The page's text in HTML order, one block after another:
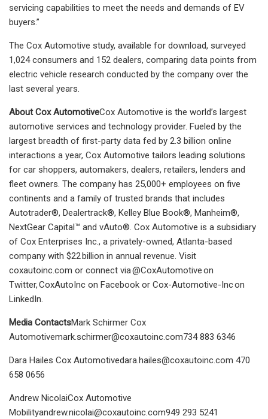
servicing capabilities to meet the needs and demands of EV
buyers.”
The Cox Automotive study, available for download, surveyed
1,024 consumers and 152 dealers, comparing data points from
electric vehicle research conducted by the company over the
last several years.
About Cox AutomotiveCox Automotive is the world’s largest
automotive services and technology provider. Fueled by the
largest breadth of first-party data fed by 2.3 billion online
interactions a year, Cox Automotive tailors leading solutions
for car shoppers, automakers, dealers, retailers, lenders and
fleet owners. The company has 25,000+ employees on five
continents and a family of trusted brands that includes
Autotrader®, Dealertrack®, Kelley Blue Book®, Manheim®,
NextGear Capital™ and vAuto®. Cox Automotive is a subsidiary
of Cox Enterprises Inc., a privately-owned, Atlanta-based
company with $22 billion in annual revenue. Visit
coxautoinc.com or connect via @CoxAutomotive on
Twitter, CoxAutoInc on Facebook or Cox-Automotive-Inc on
LinkedIn.
Media ContactsMark Schirmer Cox
Automotivemark.schirmer@coxautoinc.com734883 6346
Dara Hailes Cox Automotivedara.hailes@coxautoinc.com 470
658 0656
Andrew NicolaiCox Automotive
Mobilityandrew.nicolai@coxautoinc.com949 293 5241